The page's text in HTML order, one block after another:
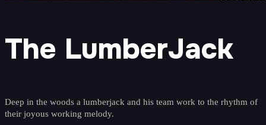
The LumberJack
Deep in the woods a lumberjack and his team work to the rhythm of
their joyous working melody.